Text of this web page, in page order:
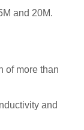
and 20M.
of more than
and